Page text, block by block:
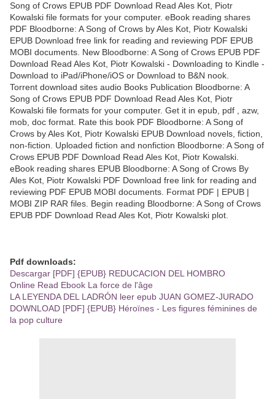
Song of Crows EPUB PDF Download Read Ales Kot, Piotr
Kowalski file formats for your computer. eBook reading shares
PDF Bloodborne: A Song of Crows by Ales Kot, Piotr Kowalski
EPUB Download free link for reading and reviewing PDF EPUB
MOBI documents. New Bloodborne: A Song of Crows EPUB PDF
Download Read Ales Kot, Piotr Kowalski - Downloading to Kindle -
Download to iPad/iPhone/iOS or Download to B&N nook.
Torrent download sites audio Books Publication Bloodborne: A
Song of Crows EPUB PDF Download Read Ales Kot, Piotr
Kowalski file formats for your computer. Get it in epub, pdf , azw,
mob, doc format. Rate this book PDF Bloodborne: A Song of
Crows by Ales Kot, Piotr Kowalski EPUB Download novels, fiction,
non-fiction. Uploaded fiction and nonfiction Bloodborne: A Song of
Crows EPUB PDF Download Read Ales Kot, Piotr Kowalski.
eBook reading shares EPUB Bloodborne: A Song of Crows By
Ales Kot, Piotr Kowalski PDF Download free link for reading and
reviewing PDF EPUB MOBI documents. Format PDF | EPUB |
MOBI ZIP RAR files. Begin reading Bloodborne: A Song of Crows
EPUB PDF Download Read Ales Kot, Piotr Kowalski plot.
Pdf downloads:
Descargar [PDF] {EPUB} REDUCACION DEL HOMBRO
Online Read Ebook La force de l'âge
LA LEYENDA DEL LADRÓN leer epub JUAN GOMEZ-JURADO
DOWNLOAD [PDF] {EPUB} Héroïnes - Les figures féminines de
la pop culture